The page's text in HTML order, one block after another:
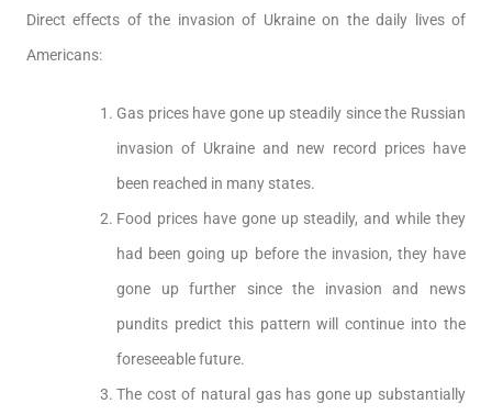
Direct effects of the invasion of Ukraine on the daily lives of
Americans:
Gas prices have gone up steadily since the Russian
invasion of Ukraine and new record prices have
been reached in many states.
Food prices have gone up steadily, and while they
had been going up before the invasion, they have
gone up further since the invasion and news
pundits predict this pattern will continue into the
foreseeable future.
The cost of natural gas has gone up substantially